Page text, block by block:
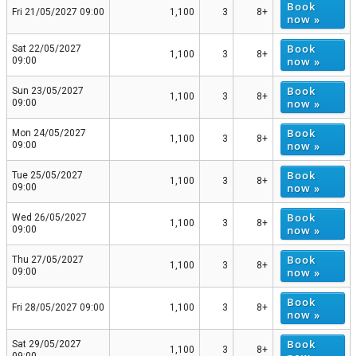
Fri 21/05/2027 09:00 1,100 3 8+
Book
now »
Sat 22/05/2027
09:00
1,100 3 8+
Book
now »
Sun 23/05/2027
09:00
1,100 3 8+
Book
now »
Mon 24/05/2027
09:00
1,100 3 8+
Book
now »
Tue 25/05/2027
09:00
1,100 3 8+
Book
now »
Wed 26/05/2027
09:00
1,100 3 8+
Book
now »
Thu 27/05/2027
09:00
1,100 3 8+
Book
now »
Fri 28/05/2027 09:00 1,100 3 8+
Book
now »
Sat 29/05/2027
1,100 3 8+
Book